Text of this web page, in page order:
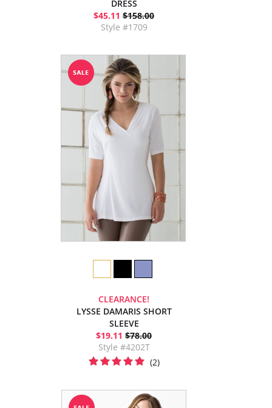
DRESS
$45.11 $158.00
Style #1709
CLEARANCE!
LYSSE DAMARIS SHORT
SLEEVE
$19.11 $78.00
Style #4202T
(2)